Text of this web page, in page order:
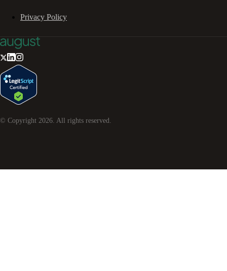
Privacy Policy
© Copyright 2026. All rights reserved.